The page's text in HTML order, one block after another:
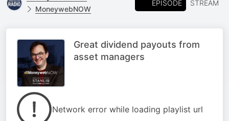
MoneywebNOW
EPISODE STREAM
Great dividend payouts from
asset managers
Network error while loading playlist url